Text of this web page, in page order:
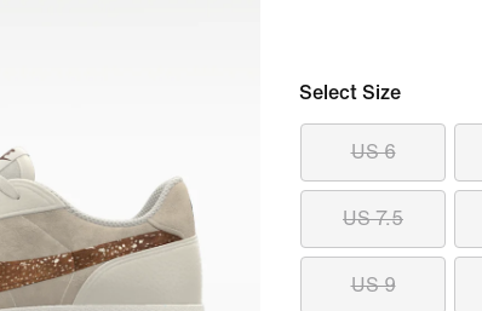
Select Size
US 6
US 7.5
US 9